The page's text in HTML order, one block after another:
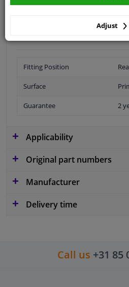
Fitting Position
Surface
Guarantee 2
Applicability
Original part numbers
Manufacturer
Delivery time
Call us +31 85
Adjust